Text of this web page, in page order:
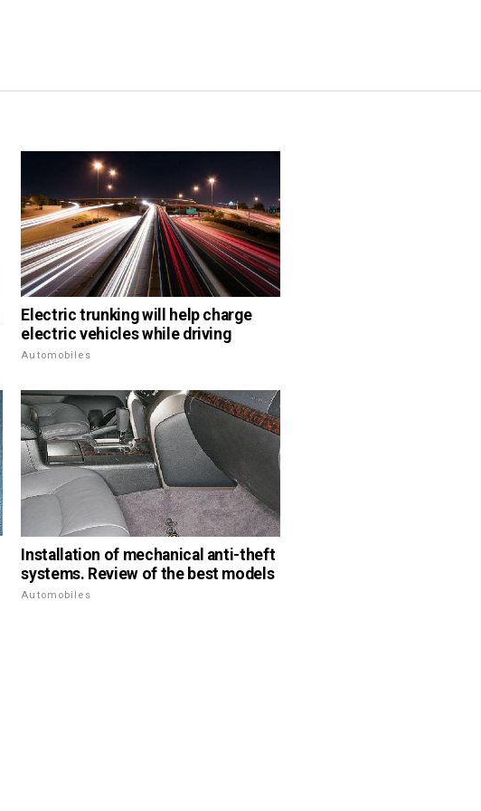
Electric trunking will help charge
electric vehicles while driving
Automobiles
Installation of mechanical anti-theft
systems. Review of the best models
Automobiles